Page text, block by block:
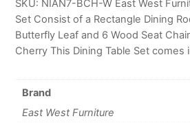
SKU: NIAN7-BCH-W East West
Set Consist of a Rectangle Dining
Butterfly Leaf and 6 Wood Seat
Cherry This Dining Table Set comes
Brand
East West Furniture